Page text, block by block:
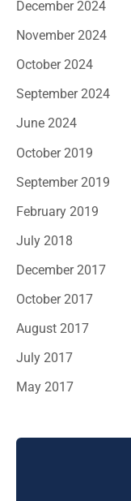
December 2024
November 2024
October 2024
September 2024
June 2024
October 2019
September 2019
February 2019
July 2018
December 2017
October 2017
August 2017
July 2017
May 2017